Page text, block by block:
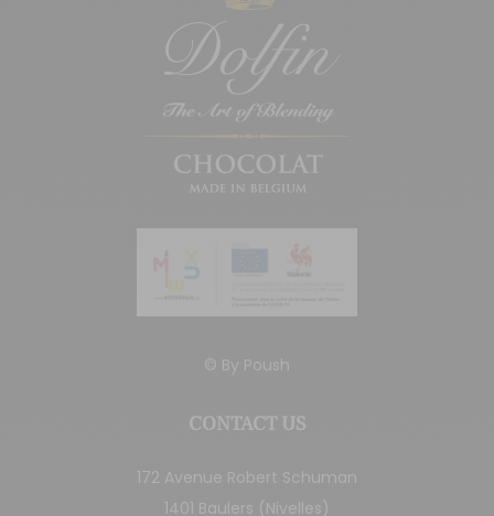
© By Poush
CONTACT US
172 Avenue Robert Schuman
1401 Baulers (Nivelles)